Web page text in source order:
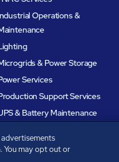
Operations &
& Power Storage
Services
Support Services
& Battery Maintenance
You may opt out or